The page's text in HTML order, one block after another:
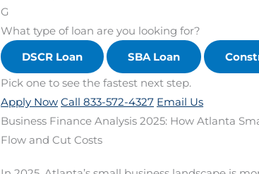
G
What type of loan are you looking for?
DSCR Loan
SBA Loan
Pick one to see the fastest next step.
Apply Now Call 833-572-4327 Email Us
Business Finance Analysis 2025: How Atlanta
Flow and Cut Costs